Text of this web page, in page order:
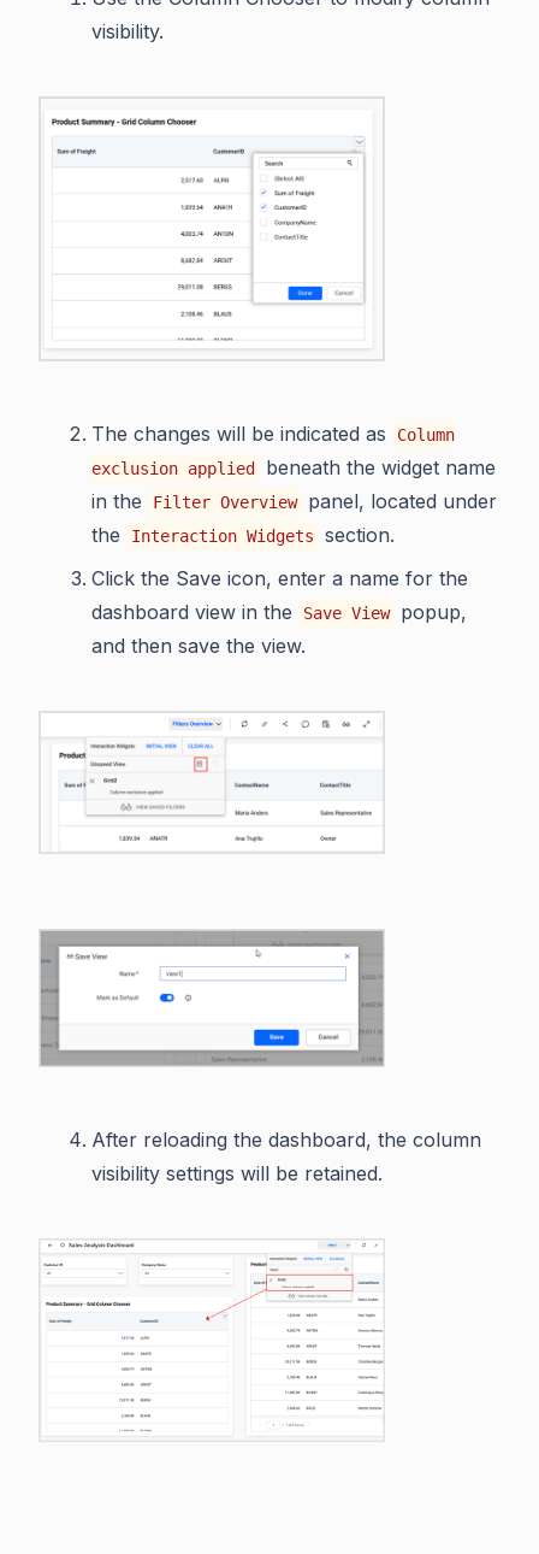
visibility.
The changes will be indicated as
Column
exclusion applied
beneath the widget name
in the
Filter Overview
panel, located under
the
Interaction Widgets
section.
Click the Save icon, enter a name for the
dashboard view in the
Save View
popup,
and then save the view.
After reloading the dashboard, the column
visibility settings will be retained.